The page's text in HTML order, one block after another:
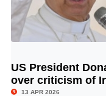
US President
over criticism of
13 APR 2026